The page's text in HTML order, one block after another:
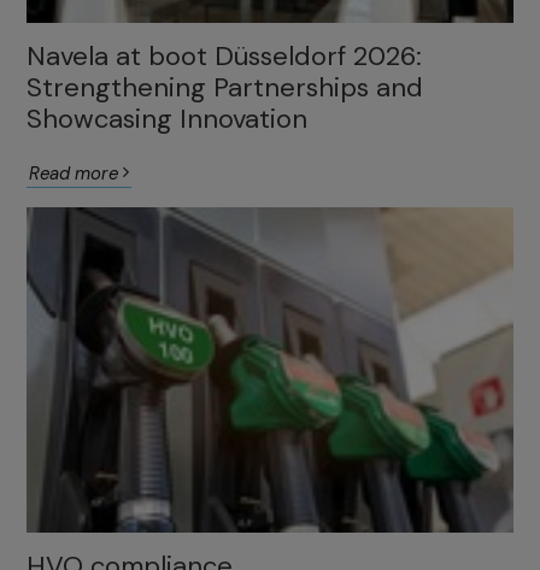
Navela at boot Düsseldorf 2026:
Strengthening Partnerships and
Showcasing Innovation
Read more